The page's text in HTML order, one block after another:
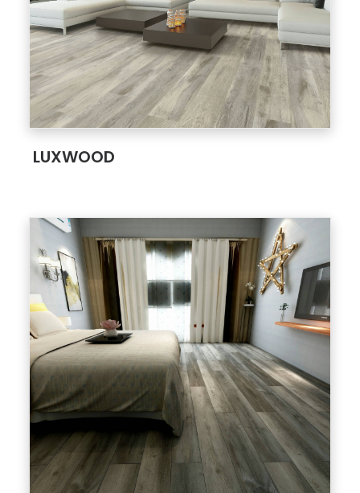
LUXWOOD